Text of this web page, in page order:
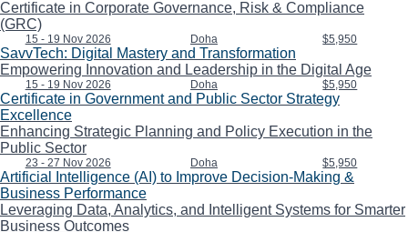
Certificate in Corporate Governance, Risk & Compliance
(GRC)
15 - 19 Nov 2026 Doha $5,950
SavvTech: Digital Mastery and Transformation
Empowering Innovation and Leadership in the Digital Age
15 - 19 Nov 2026 Doha $5,950
Certificate in Government and Public Sector Strategy
Excellence
Enhancing Strategic Planning and Policy Execution in the
Public Sector
23 - 27 Nov 2026 Doha $5,950
Artificial Intelligence (AI) to Improve Decision-Making &
Business Performance
Leveraging Data, Analytics, and Intelligent Systems for Smarter
Business Outcomes